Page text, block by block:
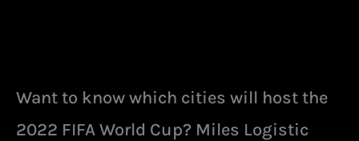
Want to know which cities will host the
2022 FIFA World Cup? Miles Logistic